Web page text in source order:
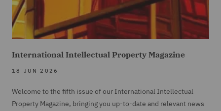
International Intellectual Property Magazine
18 JUN 2026
Welcome to the fifth issue of our International Intellectual
Property Magazine, bringing you up-to-date and relevant news